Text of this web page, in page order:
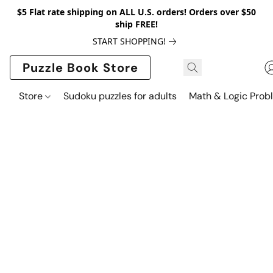
$5 Flat rate shipping on ALL U.S. orders! Orders over $50
ship FREE!
START SHOPPING!
Puzzle Book Store
Store Sudoku puzzles for adults Math & Logic